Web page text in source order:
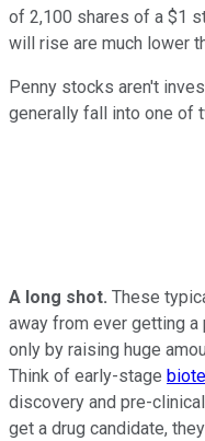
of 2,100 shares of a $1
will rise are much lower
Penny stocks aren't
generally fall into one of
A long shot. These
away from ever getting a
only by raising huge
Think of early-stage
discovery and pre-
get a drug candidate,